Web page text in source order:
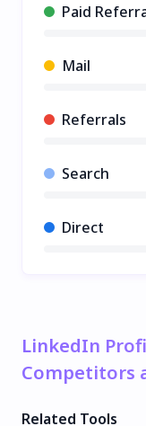
Paid
Mail
Referrals
Search
Direct
LinkedIn
Competitors
Related Tools